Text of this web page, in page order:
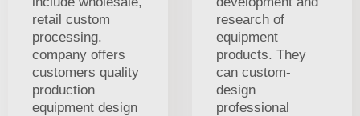
retail custom
processing.
company offers
customers quality
production
equipment design
research of
equipment
products. They
can custom-
design
professional